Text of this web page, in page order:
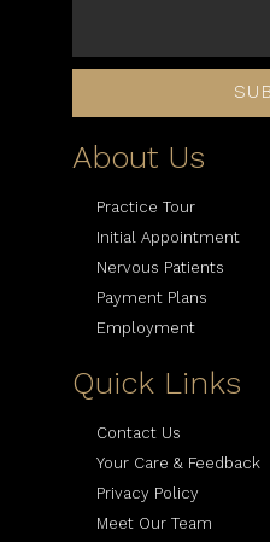
About Us
Practice Tour
Initial Appointment
Nervous Patients
Payment Plans
Employment
Quick Links
Contact Us
Your Care & Feedback
Privacy Policy
Meet Our Team